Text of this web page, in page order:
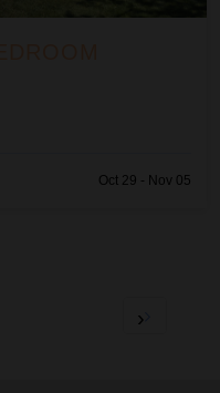
Oct 29 - Nov 05